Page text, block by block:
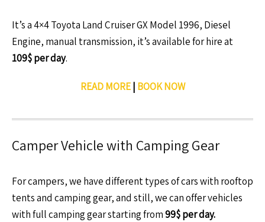
It’s a 4×4 Toyota Land Cruiser GX Model 1996, Diesel
Engine, manual transmission, it’s available for hire at
109$ per day.
READ MORE| BOOK NOW
Camper Vehicle with Camping Gear
For campers, we have different types of cars with rooftop
tents and camping gear, and still, we can offer vehicles
with full camping gear starting from99$ per day.